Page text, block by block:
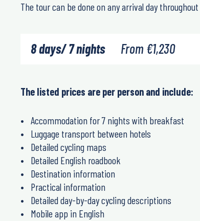
The tour can be done on any arrival day
8 days/ 7 nights From €1,230
The listed prices are per person and include:
Accommodation for 7 nights with breakfast
Luggage transport between hotels
Detailed cycling maps
Detailed English roadbook
Destination information
Practical information
Detailed day-by-day cycling descriptions
Mobile app in English